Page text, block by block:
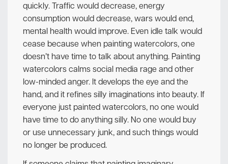
quickly. Traffic would decrease, energy
consumption would decrease, wars would end,
mental health would improve. Even idle talk would
cease because when painting watercolors, one
doesn’t have time to talk about anything. Painting
watercolors calms social media rage and other
low-minded anger. It develops the eye and the
hand, and it refines silly imaginations into beauty. If
everyone just painted watercolors, no one would
have time to do anything silly. No one would buy
or use unnecessary junk, and such things would
no longer be produced.